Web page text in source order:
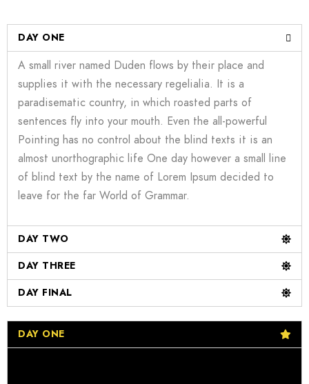
DAY ONE
A small river named Duden flows by their place and
supplies it with the necessary regelialia. It is a
paradisematic country, in which roasted parts of
sentences fly into your mouth. Even the all-powerful
Pointing has no control about the blind texts it is an
almost unorthographic life One day however a small line
of blind text by the name of Lorem Ipsum decided to
leave for the far World of Grammar.
DAY TWO
DAY THREE
DAY FINAL
DAY ONE